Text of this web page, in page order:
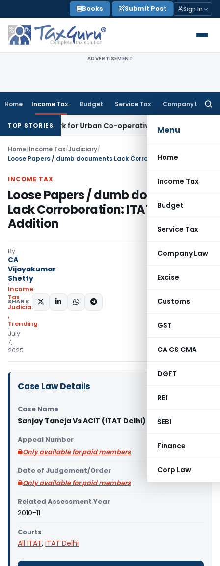
to
content
Books Submit Post Sign In
ADVERTISEMENT
Home Income Tax Budget Service Tax Company Law
Menu
Home
Income Tax
Budget
Service Tax
Company Law
Excise
Customs
GST
CA CS CMA
DGFT
RBI
SEBI
Finance
Corp Law
TOP STORIESfor Urban Co-operative BanksDGFT
Home/Income Tax/Judiciary/
INCOME TAX
Loose Papers / dumb documents
Lack Corroboration: ITAT Quashes
Addition
By
CA
Vijayakumar
Shetty
Income
Tax
Judiciary
,
Trending
July
7,
2025
SHARE:
Case Law Details
Case Name
Sanjay Taneja Vs ACIT (ITAT Delhi)
Appeal Number
Only available for paid members
Date of Judgement/Order
Only available for paid members
Related Assessment Year
2010-11
Courts
All ITAT, ITAT Delhi